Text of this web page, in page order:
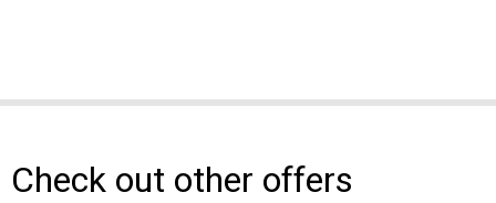
Check out other offers